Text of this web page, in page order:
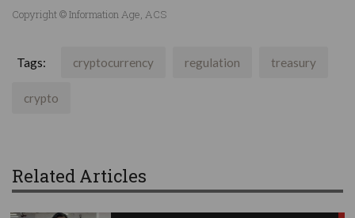
Copyright © Information Age, ACS
Tags: cryptocurrency regulation treasury
crypto
Related Articles